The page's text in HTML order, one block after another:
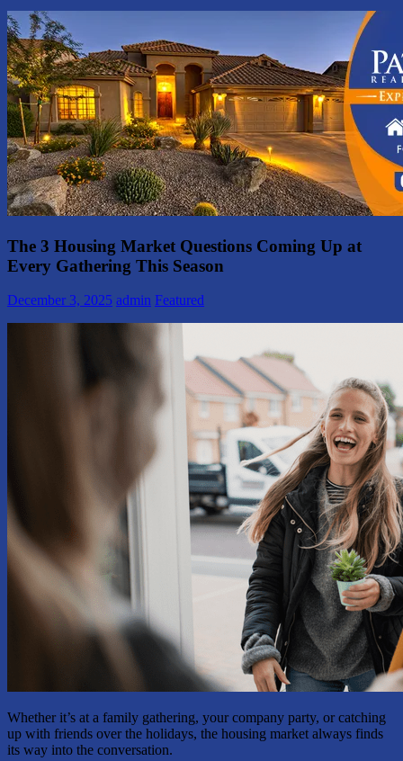
The 3 Housing Market Questions Coming Up at
Every Gathering This Season
December 3, 2025 admin Featured
Whether it’s at a family gathering, your company party, or catching
up with friends over the holidays, the housing market always finds
its way into the conversation.